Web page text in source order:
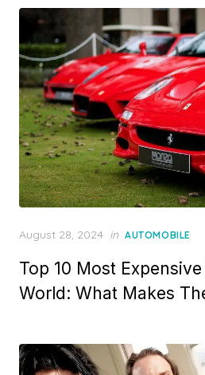
Posted
August 28, 2024 in AUTOMOBILE
Top 10 Most
World: What Makes